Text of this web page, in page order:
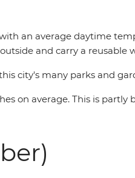
an average daytime
and carry a
city's many parks and
on average. This is